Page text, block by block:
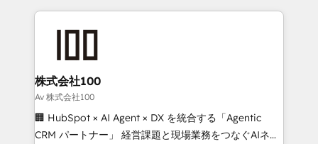
help businesses grow through technology, creativity,
AI and strategy. For over 12 years, we’ve delivered
end solutions that integrate CRM, AI automation,
inbound and loop marketing, content, and digital
creativity. Our multicultural team works in Spanish,
Portuguese, and English to design scalable strategies
that drive measurable growth. 🌎 Highlights: • 10+
株式会社100
Av 株式会社100
🏢 HubSpot × AI Agent × DX を統合する「Agentic
CRM パートナー」 経営課題と現場業務をつなぐAIネイ